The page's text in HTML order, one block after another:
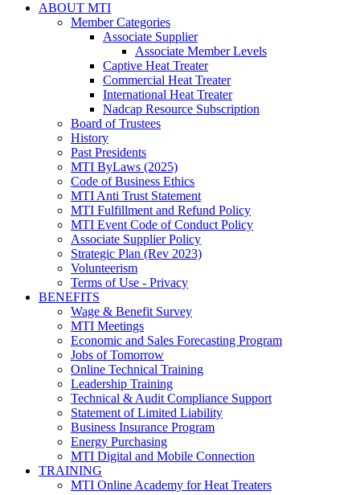
ABOUT MTI
Member Categories
Associate Supplier
Associate Member Levels
Captive Heat Treater
Commercial Heat Treater
International Heat Treater
Nadcap Resource Subscription
Board of Trustees
History
Past Presidents
MTI ByLaws (2025)
Code of Business Ethics
MTI Anti Trust Statement
MTI Fulfillment and Refund Policy
MTI Event Code of Conduct Policy
Associate Supplier Policy
Strategic Plan (Rev 2023)
Volunteerism
Terms of Use - Privacy
BENEFITS
Wage & Benefit Survey
MTI Meetings
Economic and Sales Forecasting Program
Jobs of Tomorrow
Online Technical Training
Leadership Training
Technical & Audit Compliance Support
Statement of Limited Liability
Business Insurance Program
Energy Purchasing
MTI Digital and Mobile Connection
TRAINING
MTI Online Academy for Heat Treaters